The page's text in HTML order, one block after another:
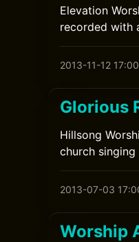
Elevation
recorded with
2013-11-12 17:00
Glorious
Hillsong
church singing
2013-07-03
Worship